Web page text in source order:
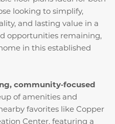
looking to simplify,
and lasting value in a
opportunities remaining,
in this established
community‑focused
of amenities and
favorites like Copper
Center, featuring a